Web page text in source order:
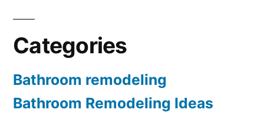
Categories
Bathroom remodeling
Bathroom Remodeling Ideas